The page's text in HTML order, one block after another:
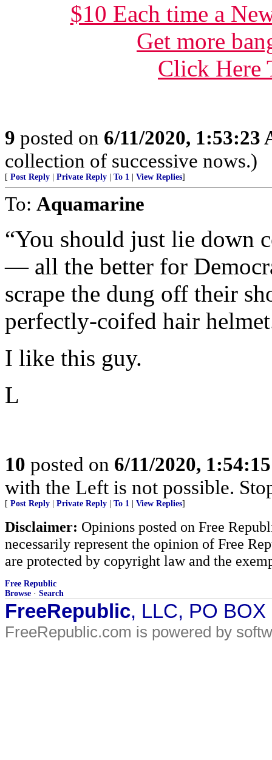
$10 Each time a
Get more
Click Here
9 posted on 6/11/2020, 1:53:23
collection of successive nows.)
[ Post Reply Private Reply To 1 View Replies]
To: Aquamarine
“You should just lie down
— all the better for
scrape the dung off their
perfectly-coifed hair
I like this guy.
L
10 posted on 6/11/2020,
with the Left is not possible.
[ Post Reply Private Reply To 1 View Replies]
Disclaimer: Opinions posted on Free
necessarily represent the opinion of Free
are protected by copyright law and the
Free Republic
Browse · Search
FreeRepublic, LLC, PO
FreeRepublic.com is powered by